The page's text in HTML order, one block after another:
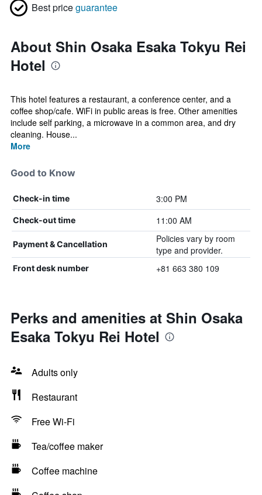
Best priceguarantee
About Shin Osaka Esaka Tokyu Rei
Hotel
This hotel features a restaurant, a conference center, and a
coffee shop/cafe. WiFi in public areas is free. Other amenities
include self parking, a microwave in a common area, and dry
cleaning. House...
More
Good to Know
Check-in time 3:00 PM
Check-out time 11:00 AM
Payment & Cancellation
Policies vary by room
type and provider.
Front desk number +81 663 380 109
Perks and amenities at Shin Osaka
Esaka Tokyu Rei Hotel
Adults only
Restaurant
Free Wi-Fi
Tea/coffee maker
Coffee machine